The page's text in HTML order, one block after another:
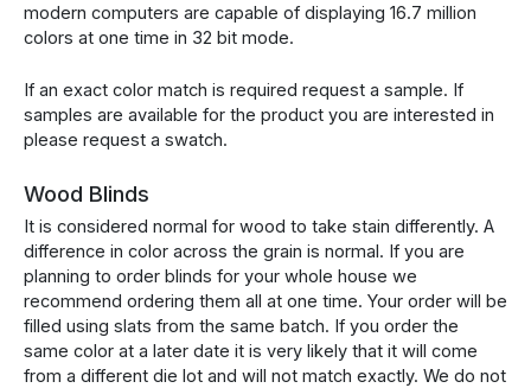
modern computers are capable of displaying 16.7 million
colors at one time in 32 bit mode.
If an exact color match is required request a sample. If
samples are available for the product you are interested in
please request a swatch.
Wood Blinds
It is considered normal for wood to take stain differently. A
difference in color across the grain is normal. If you are
planning to order blinds for your whole house we
recommend ordering them all at one time. Your order will be
filled using slats from the same batch. If you order the
same color at a later date it is very likely that it will come
from a different die lot and will not match exactly. We do not